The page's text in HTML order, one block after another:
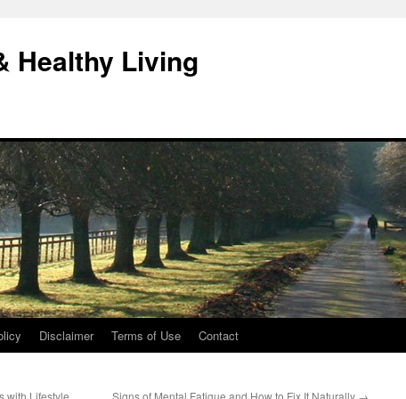
Healthy Living
Disclaimer Terms of Use Contact
with Lifestyle
Signs of Mental Fatigue and How to Fix It Naturally →